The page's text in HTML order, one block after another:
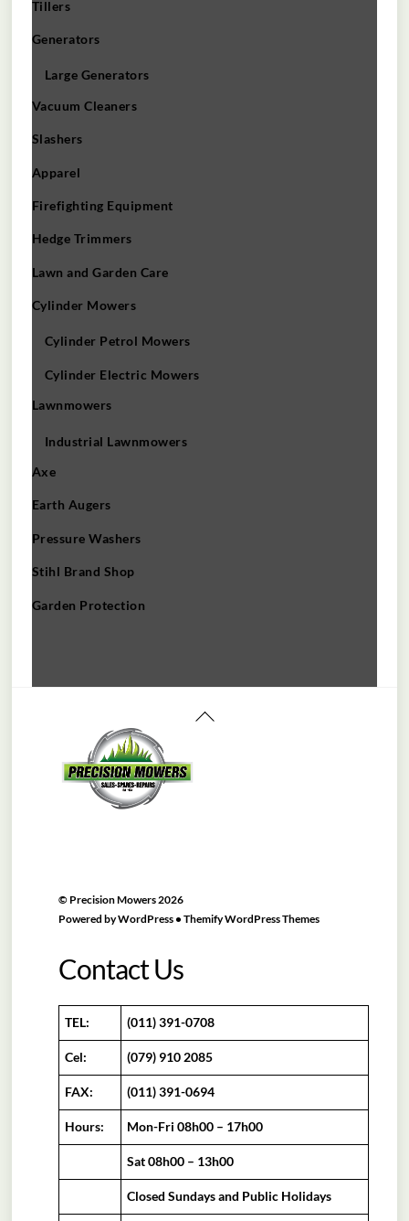
Tillers
Generators
Large Generators
Vacuum Cleaners
Slashers
Apparel
Firefighting Equipment
Hedge Trimmers
Lawn and Garden Care
Cylinder Mowers
Cylinder Petrol Mowers
Cylinder Electric Mowers
Lawnmowers
Industrial Lawnmowers
Axe
Earth Augers
Pressure Washers
Stihl Brand Shop
Garden Protection
Back
© Precision Mowers2026
Powered byWordPress• Themify WordPress Themes
Contact Us
TEL: (011) 391-0708
Cel: (079) 910 2085
FAX: (011) 391-0694
Hours: Mon-Fri 08h00 – 17h00
Sat 08h00 – 13h00
Closed Sundays and Public Holidays